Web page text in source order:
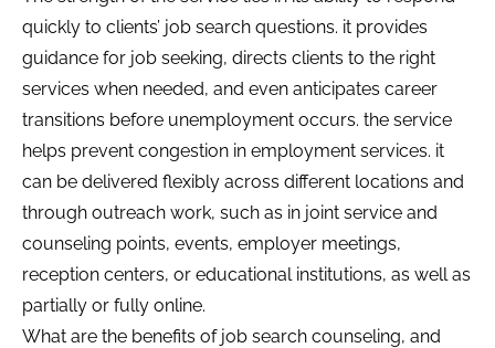
quickly to clients’ job search questions. it provides
guidance for job seeking, directs clients to the right
services when needed, and even anticipates career
transitions before unemployment occurs. the service
helps prevent congestion in employment services. it
can be delivered flexibly across different locations and
through outreach work, such as in joint service and
counseling points, events, employer meetings,
reception centers, or educational institutions, as well as
partially or fully online.
What are the benefits of job search counseling, and